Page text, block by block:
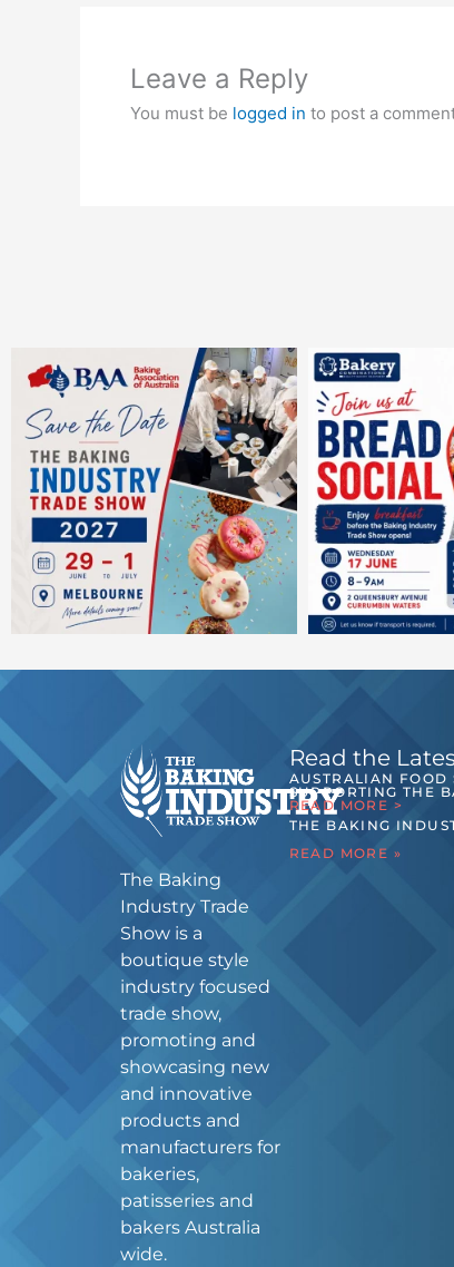
Leave a Reply
You must be logged in to post a
The Baking
Industry Trade
Show is a
boutique style
industry focused
trade show,
promoting and
showcasing new
and innovative
products and
manufacturers for
bakeries,
patisseries and
bakers Australia
wide.
Read the
AUSTRALIAN FOOD
SUPPORTING THE
READ MORE >
THE BAKING
READ MORE »